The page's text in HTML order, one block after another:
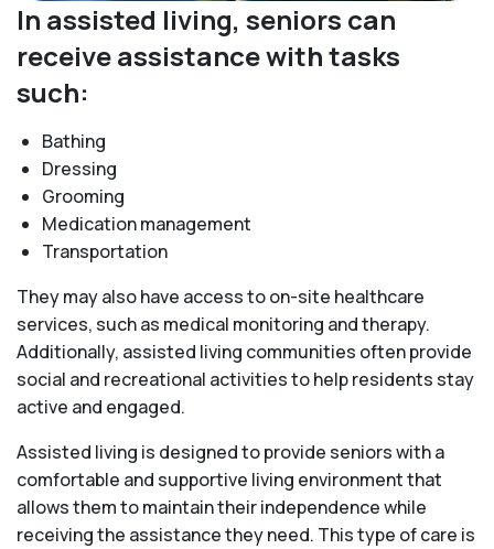
In assisted living, seniors can
receive assistance with tasks
such:
Bathing
Dressing
Grooming
Medication management
Transportation
They may also have access to on-site healthcare
services, such as medical monitoring and therapy.
Additionally, assisted living communities often provide
social and recreational activities to help residents stay
active and engaged.
Assisted living is designed to provide seniors with a
comfortable and supportive living environment that
allows them to maintain their independence while
receiving the assistance they need. This type of care is